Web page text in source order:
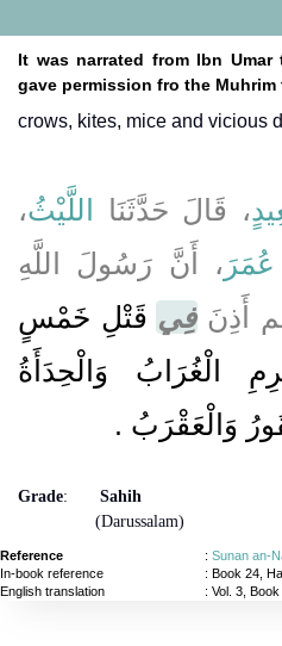
It was narrated from Ibn
gave permission fro the
crows, kites, mice and vicious
، قَالَ حَدَّثَنَا اللَّيْثُ،
عُمَرَ ، أَنَّ رَسُولَ اللَّهِ
أَذِنَفِي قَتْلِ خَمْسٍ
الْغُرَابُ وَالْحِدَأَةُ
وَالْعَقْرَبُ ‏.‏
Grade:
Sahih
(Darussalam)
Reference : Sunan an-
In-book reference
: Book 24,
English translation
: Vol. 3,